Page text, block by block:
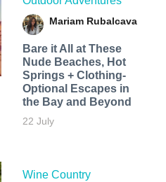
Mariam Rubalcava
Bare it All at These
Nude Beaches, Hot
Springs + Clothing-
Optional Escapes in
the Bay and Beyond
22 July
Wine Country